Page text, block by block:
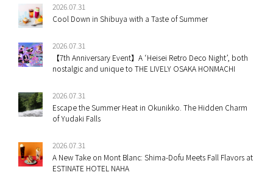
2026.07.31
Cool Down in Shibuya with a Taste of Summer
2026.07.31
【7th Anniversary Event】A ‘Heisei Retro Deco Night’, both
nostalgic and unique to THE LIVELY OSAKA HONMACHI
2026.07.31
Escape the Summer Heat in Okunikko. The Hidden Charm
of Yudaki Falls
2026.07.31
A New Take on Mont Blanc: Shima-Dofu Meets Fall Flavors at
ESTINATE HOTEL NAHA